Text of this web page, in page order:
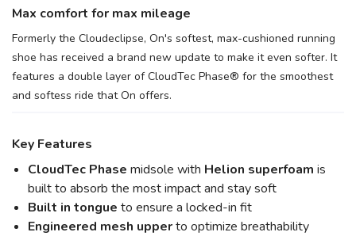
Max comfort for max mileage
Formerly the Cloudeclipse, On's softest, max-cushioned running
shoe has received a brand new update to make it even softer. It
features a double layer of CloudTec Phase® for the smoothest
and softess ride that On offers.
Key Features
CloudTec Phase midsole with Helion superfoam is
built to absorb the most impact and stay soft
Built in tongue to ensure a locked-in fit
Engineered mesh upperto optimize breathability